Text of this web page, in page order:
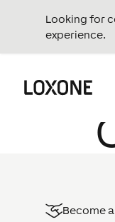
Looking for
experience.
Become